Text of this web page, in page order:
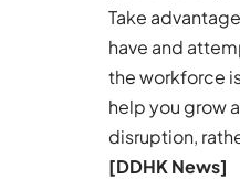
Take
have and
the workforce
help you grow
disruption,
[DDHK News]